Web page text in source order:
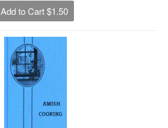
Add to Cart $1.50